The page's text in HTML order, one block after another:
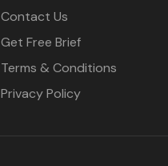
Contact Us
Get Free Brief
Terms & Conditions
Privacy Policy